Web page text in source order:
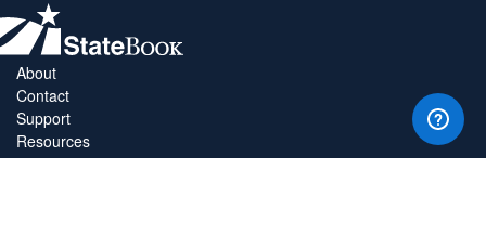
About
Contact
Support
Resources